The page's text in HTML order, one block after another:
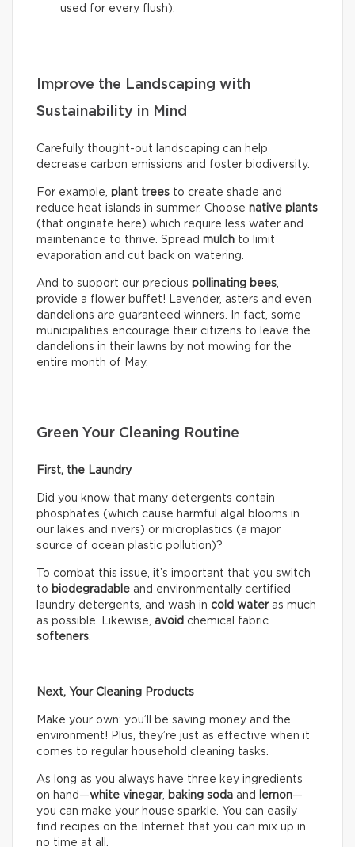
used for every flush).
Improve the Landscaping with
Sustainability in Mind
Carefully thought-out landscaping can help
decrease carbon emissions and foster biodiversity.
For example, plant trees to create shade and
reduce heat islands in summer. Choose native plants
(that originate here) which require less water and
maintenance to thrive. Spread mulch to limit
evaporation and cut back on watering.
And to support our precious pollinating bees
provide a flower buffet! Lavender, asters and even
dandelions are guaranteed winners. In fact, some
municipalities encourage their citizens to leave the
dandelions in their lawns by not mowing for the
entire month of May.
Green Your Cleaning Routine
First, the Laundry
Did you know that many detergents contain
phosphates (which cause harmful algal blooms in
our lakes and rivers) or microplastics (a major
source of ocean plastic pollution)?
To combat this issue, it’s important that you switch
to biodegradable and environmentally certified
laundry detergents, and wash in cold wateras much
as possible. Likewise, avoid chemical fabric
softeners
Next, Your Cleaning Products
Make your own: you’ll be saving money and the
environment! Plus, they’re just as effective when it
comes to regular household cleaning tasks.
As long as you always have three key ingredients
on hand—white vinegar, baking soda and lemon—
you can make your house sparkle. You can easily
find recipes on the Internet that you can mix up in
no time at all.